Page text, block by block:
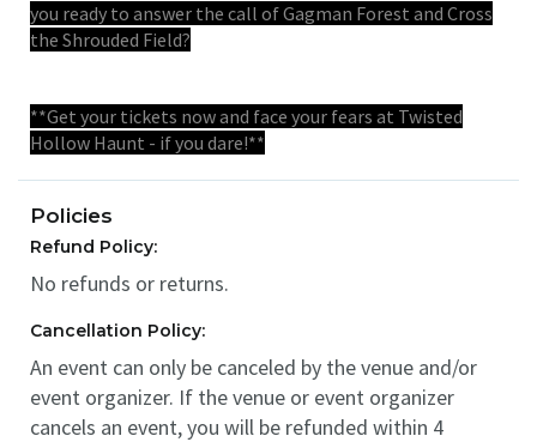
you ready to answer the call of Gagman Forest and Cross
the Shrouded Field?
**Get your tickets now and face your fears at Twisted
Hollow Haunt - if you dare!**
Policies
Refund Policy:
No refunds or returns.
Cancellation Policy:
An event can only be canceled by the venue and/or
event organizer. If the venue or event organizer
cancels an event, you will be refunded within 4